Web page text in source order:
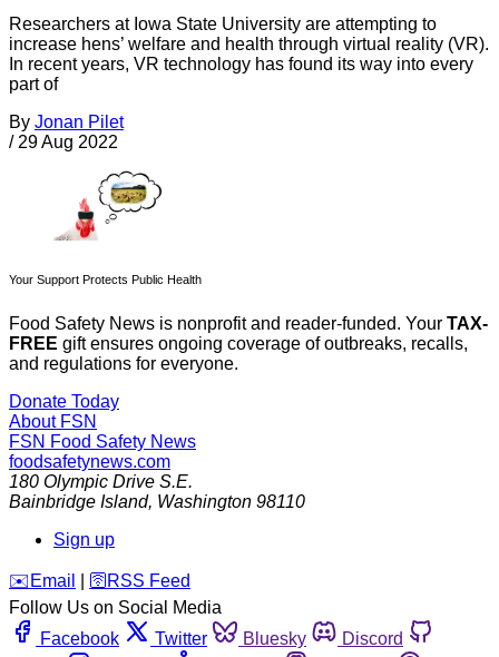
Researchers at Iowa State University are attempting to
increase hens’ welfare and health through virtual reality (VR).
In recent years, VR technology has found its way into every
part of
By Jonan Pilet
/ 29 Aug 2022
Your Support Protects Public Health
Food Safety News is nonprofit and reader-funded. Your TAX-
FREE gift ensures ongoing coverage of outbreaks, recalls,
and regulations for everyone.
Donate Today
About FSN
FSN Food Safety News
foodsafetynews.com
180 Olympic Drive S.E.
Bainbridge Island, Washington 98110
Sign up
️✉️ Email 🛜 RSS Feed
Follow Us on Social Media
Facebook
Twitter Bluesky
Discord